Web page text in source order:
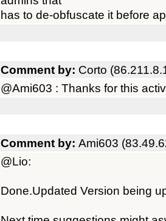
has to de-obfuscate it before
Comment by: Corto
@Ami603 : Thanks for this
Comment by: Ami603
@Lio:
Done.Updated Version being